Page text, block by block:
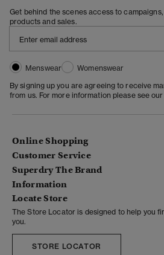
Get behind the scenes access to
products and sales.
Menswear
Womenswear
By signing up you are agreeing to receive
from us. For more information please see our
Online Shopping
Customer Service
Superdry The Brand
Information
Locate Store
The Store Locator is designed to help you
you.
STORE LOCATOR